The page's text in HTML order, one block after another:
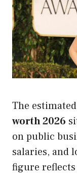
The estimated
worth 2026
on public
salaries, and
figure